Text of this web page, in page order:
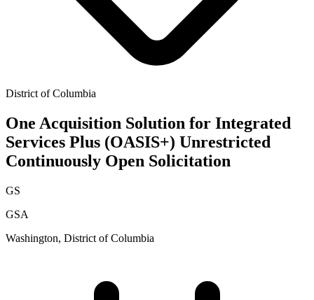
District of Columbia
One Acquisition Solution for Integrated
Services Plus (OASIS+) Unrestricted
Continuously Open Solicitation
GS
GSA
Washington, District of Columbia